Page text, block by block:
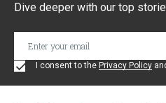
Dive deeper with our top
I consent to the Privacy Policy